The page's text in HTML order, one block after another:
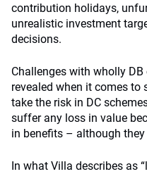
contribution holidays,
unrealistic investment
decisions.
Challenges with wholly
revealed when it comes to
take the risk in DC
suffer any loss in value
in benefits – although
In what Villa describes as